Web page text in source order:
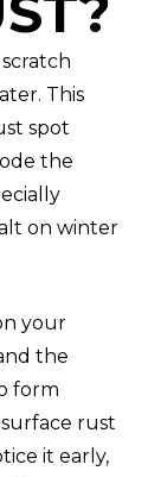
This
spot
the
on winter
your
the
form
rust
it early,